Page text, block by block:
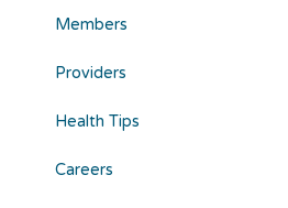
Members
Providers
Health Tips
Careers